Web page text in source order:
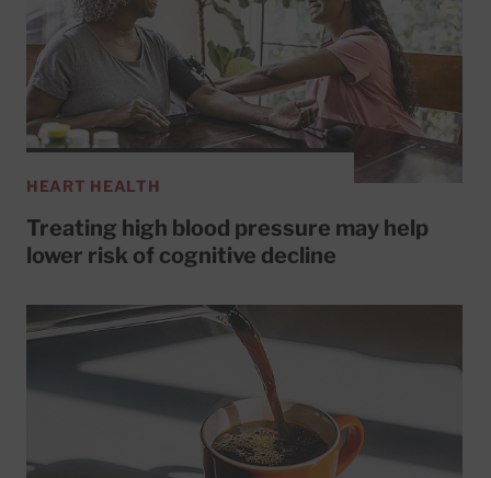
HEART HEALTH
Treating high blood pressure may help
lower risk of cognitive decline